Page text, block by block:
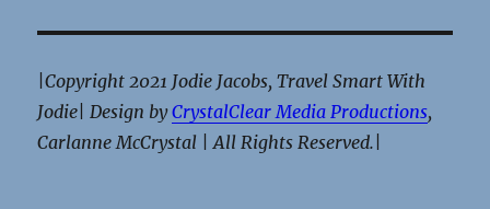
|Copyright 2021 Jodie Jacobs, Travel Smart With
Jodie| Design byCrystalClear Media Productions,
Carlanne McCrystal | All Rights Reserved.|